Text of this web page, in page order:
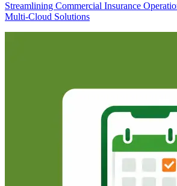
Streamlining Commercial Insurance
Multi-Cloud Solutions